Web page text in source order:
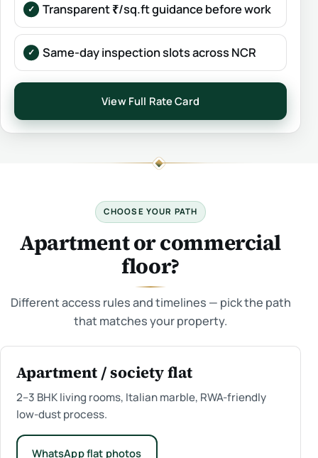
Transparent ₹/sq.ft guidance before work
Same-day inspection slots across NCR
View Full Rate Card
CHOOSE YOUR PATH
Apartment or commercial
floor?
Different access rules and timelines — pick the path
that matches your property.
Apartment / society flat
2–3 BHK living rooms, Italian marble, RWA-friendly
low-dust process.
WhatsApp flat photos